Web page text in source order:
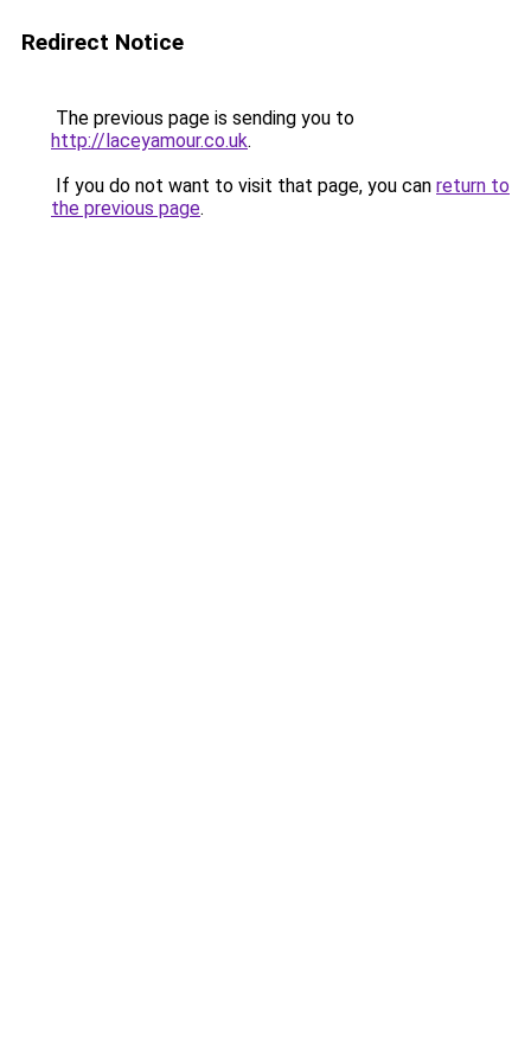
Redirect Notice
The previous page is sending you to
http://laceyamour.co.uk.
If you do not want to visit that page, you can return to
the previous page.